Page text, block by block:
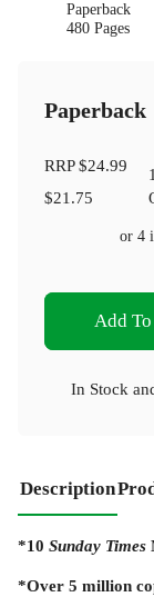
Paperback
480 Pages
Paperback
RRP$24.99
$21.75
or 4
Add
In Stock
Description
*10 Sunday Times
*Over 5 million